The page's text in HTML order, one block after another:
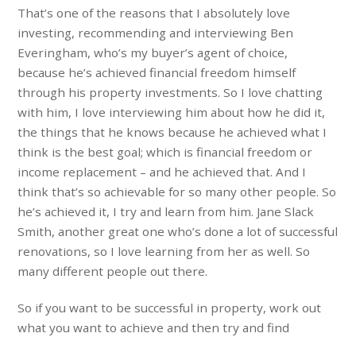
That’s one of the reasons that I absolutely love
investing, recommending and interviewing Ben
Everingham, who’s my buyer’s agent of choice,
because he’s achieved financial freedom himself
through his property investments. So I love chatting
with him, I love interviewing him about how he did it,
the things that he knows because he achieved what I
think is the best goal; which is financial freedom or
income replacement – and he achieved that. And I
think that’s so achievable for so many other people. So
he’s achieved it, I try and learn from him. Jane Slack
Smith, another great one who’s done a lot of successful
renovations, so I love learning from her as well. So
many different people out there.
So if you want to be successful in property, work out
what you want to achieve and then try and find